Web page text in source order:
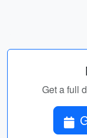
Get a full